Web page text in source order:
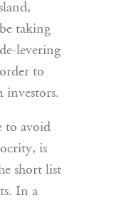
taking
levering
to
investors.
to avoid
is
short list
In a